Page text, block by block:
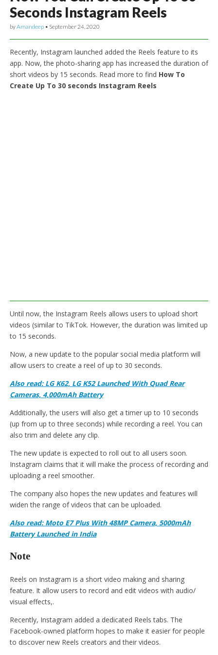
Seconds Instagram Reels
byAmandeep • September 24, 2020
Recently, Instagram launched added the Reels feature to its
app. Now, the photo-sharing app has increased the duration of
short videos by 15 seconds. Read more to find How To
Create Up To 30 seconds Instagram Reels
Until now, the Instagram Reels allows users to upload short
videos (similar to TikTok. However, the duration was limited up
to 15 seconds.
Now, a new update to the popular social media platform will
allow users to create a reel of up to 30 seconds.
Also read: LG K62, LG K52 Launched With Quad Rear
Cameras, 4,000mAh Battery
Additionally, the users will also get a timer up to 10 seconds
(up from up to three seconds) while recording a reel. You can
also trim and delete any clip.
The new update is expected to roll out to all users soon.
Instagram claims that it will make the process of recording and
uploading a reel smoother.
The company also hopes the new updates and features will
widen the range of videos that can be uploaded.
Also read: Moto E7 Plus With 48MP Camera, 5000mAh
Battery Launched in India
Note
Reels on Instagram is a short video making and sharing
feature. It allow users to record and edit videos with audio/
visual effects,.
Recently, Instagram added a dedicated Reels tabs. The
Facebook-owned platform hopes to make it easier for people
to discover new Reels creators and their videos.